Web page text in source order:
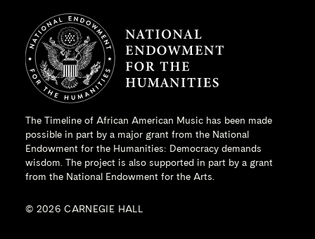
The Timeline of African American Music has been made
possible in part by a major grant from the National
Endowment for the Humanities: Democracy demands
wisdom. The project is also supported in part by a grant
from the National Endowment for the Arts.
© 2026 CARNEGIE HALL